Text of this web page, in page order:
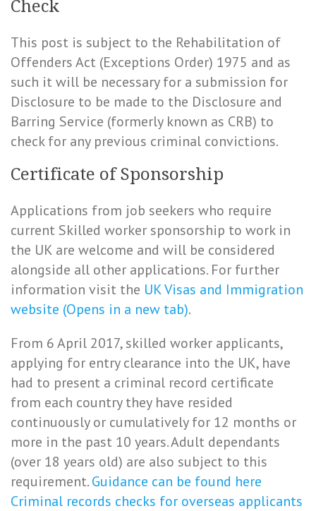
Check
This post is subject to the Rehabilitation of
Offenders Act (Exceptions Order) 1975 and as
such it will be necessary for a submission for
Disclosure to be made to the Disclosure and
Barring Service (formerly known as CRB) to
check for any previous criminal convictions.
Certificate of Sponsorship
Applications from job seekers who require
current Skilled worker sponsorship to work in
the UK are welcome and will be considered
alongside all other applications. For further
information visit the UK Visas and Immigration
website (Opens in a new tab).
From 6 April 2017, skilled worker applicants,
applying for entry clearance into the UK, have
had to present a criminal record certificate
from each country they have resided
continuously or cumulatively for 12 months or
more in the past 10 years. Adult dependants
(over 18 years old) are also subject to this
requirement.Guidance can be found here
Criminal records checks for overseas applicants